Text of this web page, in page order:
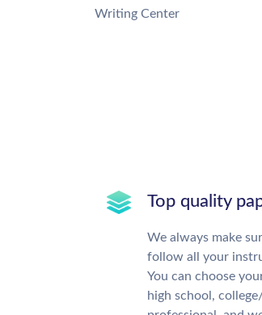
Writing Center
Top quality
We always make
follow all your
You can choose
high school,